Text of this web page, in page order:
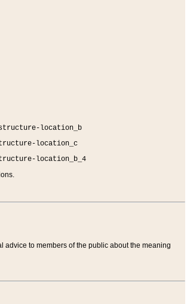
location_b
location_c
location_b_4
to members of the public about the meaning